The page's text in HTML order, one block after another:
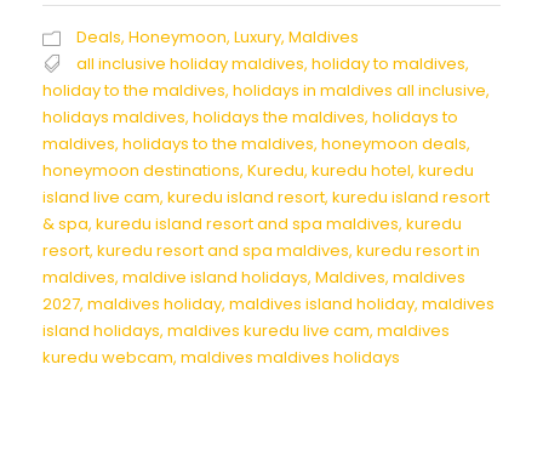
Deals, Honeymoon, Luxury, Maldives
all inclusive holiday maldives, holiday to maldives,
holiday to the maldives, holidays in maldives all inclusive,
holidays maldives, holidays the maldives, holidays to
maldives, holidays to the maldives, honeymoon deals,
honeymoon destinations, Kuredu, kuredu hotel, kuredu
island live cam, kuredu island resort, kuredu island resort
& spa, kuredu island resort and spa maldives, kuredu
resort, kuredu resort and spa maldives, kuredu resort in
maldives, maldive island holidays, Maldives, maldives
2027, maldives holiday, maldives island holiday, maldives
island holidays, maldives kuredu live cam, maldives
kuredu webcam, maldives maldives holidays